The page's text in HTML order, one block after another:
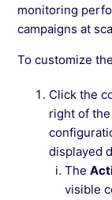
monitoring
campaigns at
To customize
Click the
right of
displayed
The
visible